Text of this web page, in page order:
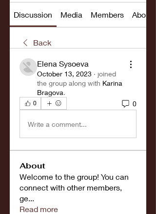
Discussion Media Members About
Back
Elena Sysoeva
October 13, 2023 · joined
the group along with Karina
Bragova.
0 0
Write a comment...
About
Welcome to the group! You can
connect with other members,
ge...
Read more